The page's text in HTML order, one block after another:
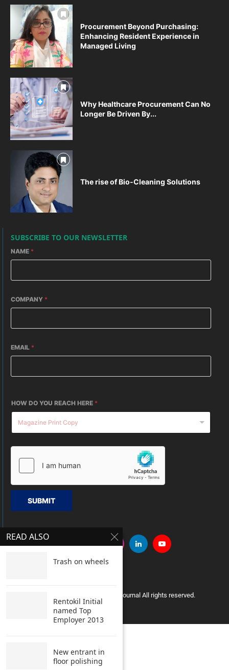
Procurement Beyond Purchasing:
Enhancing Resident Experience in
Managed Living
Why Healthcare Procurement Can No
Longer Be Driven By...
The rise of Bio-Cleaning Solutions
SUBSCRIBE TO OUR NEWSLETTER
NAME *
COMPANY *
EMAIL *
HOW DO YOU REACH HERE *
SUBMIT
Copyright © 2005 Clean India Journal All rights reserved.
READ ALSO
Trash on wheels
Rentokil Initial
named Top
Employer 2013
New entrant in
floor polishing